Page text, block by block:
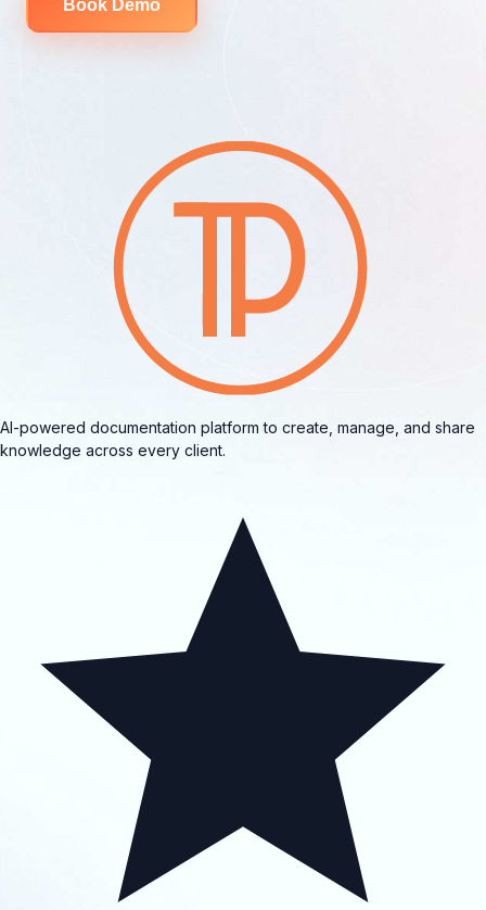
Book Demo
AI-powered documentation platform to create, manage, and share
knowledge across every client.